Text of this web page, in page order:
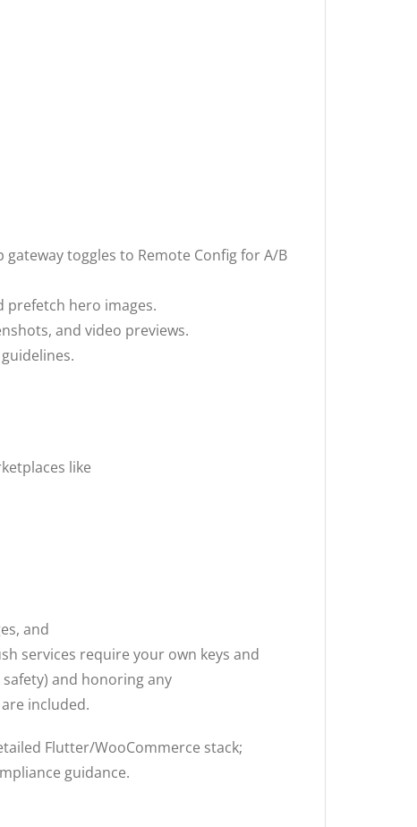
toggles to Remote Config for A/B
prefetch hero images.
and video previews.
like
and
services require your own keys and
and honoring any
included.
Flutter/WooCommerce stack;
guidance.